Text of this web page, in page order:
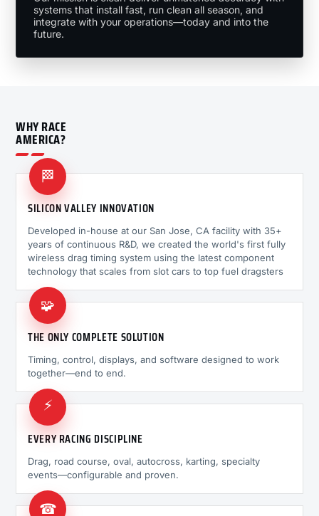
systems that install fast, run clean all season, and
integrate with your operations—today and into the
future.
WHY RACE
AMERICA?
🏁
SILICON VALLEY INNOVATION
Developed in-house at our San Jose, CA facility with 35+
years of continuous R&D, we created the world's first fully
wireless drag timing system using the latest component
technology that scales from slot cars to top fuel dragsters
🧩
THE ONLY COMPLETE SOLUTION
Timing, control, displays, and software designed to work
together—end to end.
⚡
EVERY RACING DISCIPLINE
Drag, road course, oval, autocross, karting, specialty
events—configurable and proven.
☎